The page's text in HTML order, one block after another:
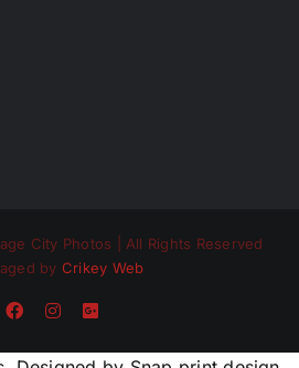
City Photos | All Rights Reserved
by Crikey Web
FacebookInstagramCustom